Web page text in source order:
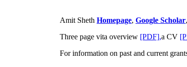
Amit Sheth Homepage, Google Scholar,
Three page vita overview [PDF],a CV
For information on past and current